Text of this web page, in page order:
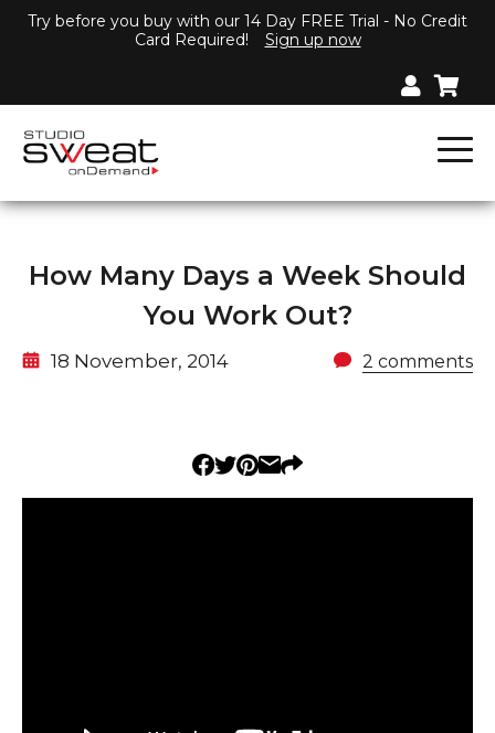
Try before you buy with our 14 Day FREE Trial - No Credit
Card Required!
Sign up now
How Many Days a Week Should
You Work Out?
18 November, 2014 2 comments